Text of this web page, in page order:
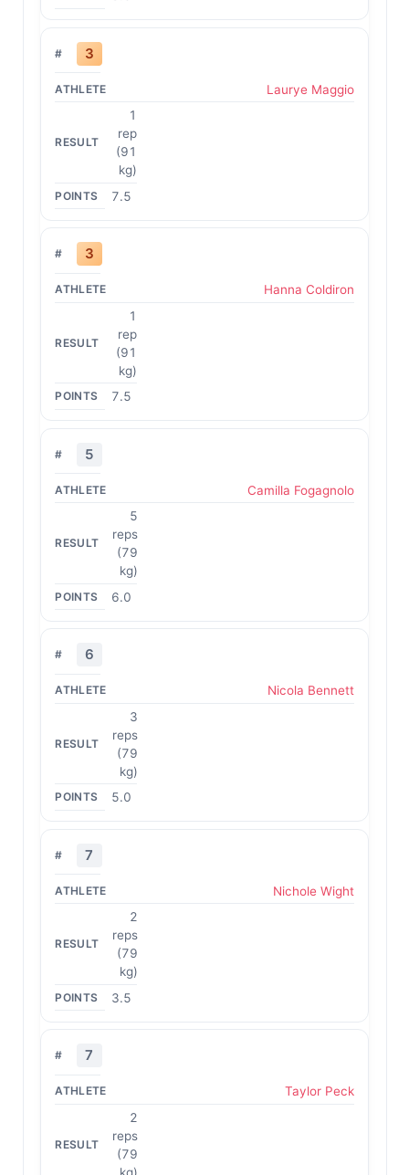
3
Laurye Maggio
1
rep
(91
kg)
7.5
3
Hanna Coldiron
1
rep
(91
kg)
7.5
5
Camilla Fogagnolo
5
reps
(79
kg)
6.0
6
Nicola Bennett
3
reps
(79
kg)
5.0
7
Nichole Wight
2
reps
(79
kg)
3.5
7
Taylor Peck
2
reps
(79
kg)